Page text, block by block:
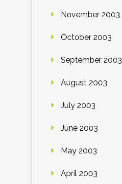
November 2003
October 2003
September 2003
August 2003
July 2003
June 2003
May 2003
April 2003